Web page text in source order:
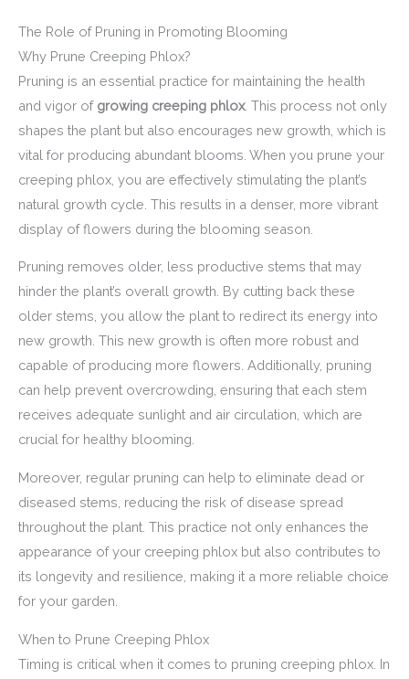
The Role of Pruning in Promoting Blooming
Why Prune Creeping Phlox?
Pruning is an essential practice for maintaining the health
and vigor of growing creeping phlox. This process not only
shapes the plant but also encourages new growth, which is
vital for producing abundant blooms. When you prune your
creeping phlox, you are effectively stimulating the plant’s
natural growth cycle. This results in a denser, more vibrant
display of flowers during the blooming season.
Pruning removes older, less productive stems that may
hinder the plant’s overall growth. By cutting back these
older stems, you allow the plant to redirect its energy into
new growth. This new growth is often more robust and
capable of producing more flowers. Additionally, pruning
can help prevent overcrowding, ensuring that each stem
receives adequate sunlight and air circulation, which are
crucial for healthy blooming.
Moreover, regular pruning can help to eliminate dead or
diseased stems, reducing the risk of disease spread
throughout the plant. This practice not only enhances the
appearance of your creeping phlox but also contributes to
its longevity and resilience, making it a more reliable choice
for your garden.
When to Prune Creeping Phlox
Timing is critical when it comes to pruning creeping phlox. In